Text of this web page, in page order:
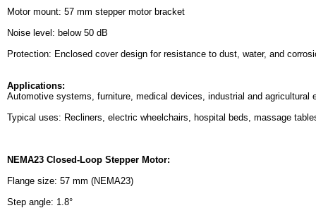
Motor mount: 57 mm stepper motor bracket
Noise level: below 50 dB
Protection: Enclosed cover design for resistance to dust, water, and
Applications:
Automotive systems, furniture, medical devices, industrial and agricultural
Typical uses: Recliners, electric wheelchairs, hospital beds, massage
NEMA23 Closed-Loop Stepper Motor:
Flange size: 57 mm (NEMA23)
Step angle: 1.8°